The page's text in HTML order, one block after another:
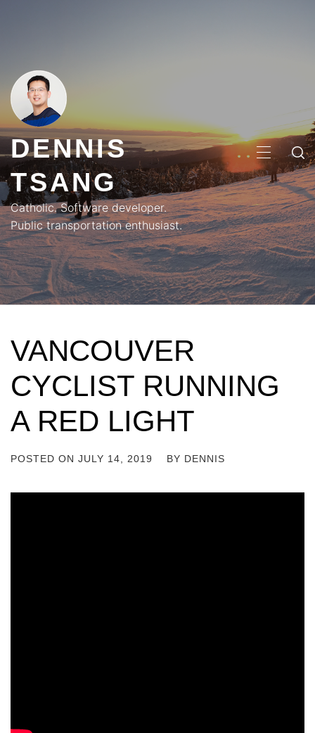
DENNIS
TSANG
Catholic. Software developer.
Public transportation enthusiast.
MENU
VANCOUVER
CYCLIST RUNNING
A RED LIGHT
POSTED ON JULY 14, 2019 BY DENNIS